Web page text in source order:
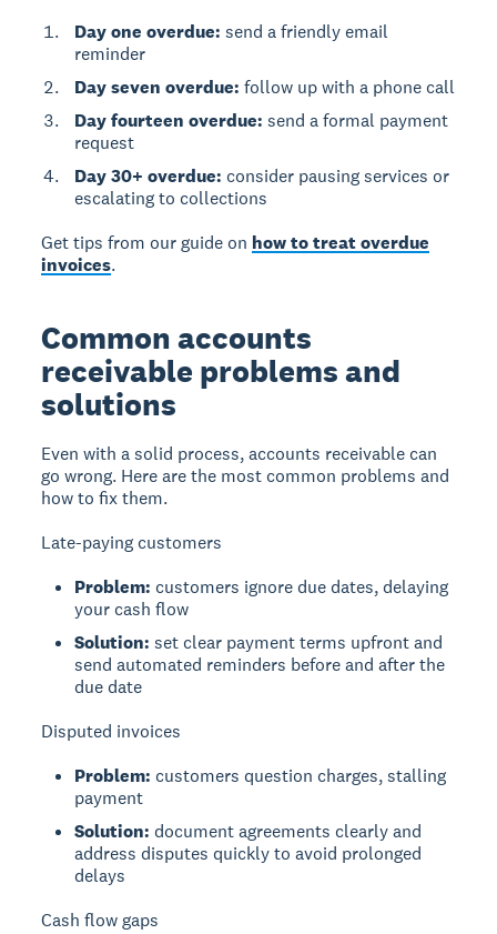
Day one overdue: send a friendly email
reminder
Day seven overdue: follow up with a phone call
Day fourteen overdue: send a formal payment
request
Day 30+ overdue: consider pausing services or
escalating to collections
Get tips from our guide on how to treat overdue
invoices.
Common accounts
receivable problems and
solutions
Even with a solid process, accounts receivable can
go wrong. Here are the most common problems and
how to fix them.
Late-paying customers
Problem: customers ignore due dates, delaying
your cash flow
Solution: set clear payment terms upfront and
send automated reminders before and after the
due date
Disputed invoices
Problem: customers question charges, stalling
payment
Solution: document agreements clearly and
address disputes quickly to avoid prolonged
delays
Cash flow gaps